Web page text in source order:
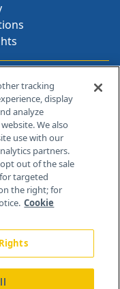
Bldg H
tracking
display
analyze
We also
use with our
partners.
out of the sale
targeted
the right; for
Cookie